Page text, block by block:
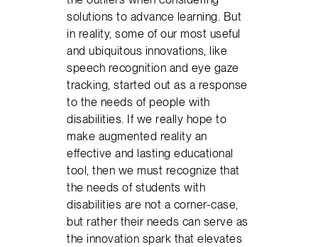
solutions to advance learning. But
in reality, some of our most useful
and ubiquitous innovations, like
speech recognition and eye gaze
tracking, started out as a response
to the needs of people with
disabilities. If we really hope to
make augmented reality an
effective and lasting educational
tool, then we must recognize that
the needs of students with
disabilities are not a corner-case,
but rather their needs can serve as
the innovation spark that elevates